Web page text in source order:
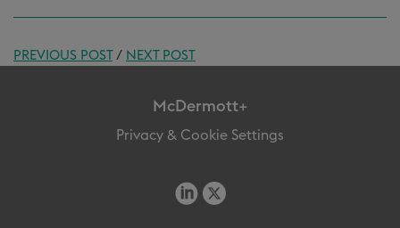
PREVIOUS POST/ NEXT POST
McDermott+
Privacy & Cookie Settings